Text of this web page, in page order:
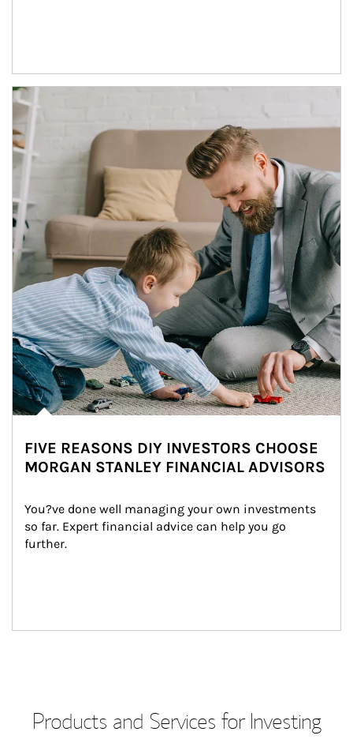
Article Image
FIVE REASONS DIY INVESTORS CHOOSE
MORGAN STANLEY FINANCIAL ADVISORS
You?ve done well managing your own investments
so far. Expert financial advice can help you go
further.
Products and Services for Investing